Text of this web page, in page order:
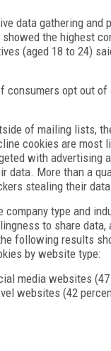
data gathering and
the highest
(aged 18 to 24)
consumers opt out
of mailing lists,
cookies are most
with advertising
data. More than a
stealing their
company type and
to share data,
following results
by website type:
media websites
websites (42